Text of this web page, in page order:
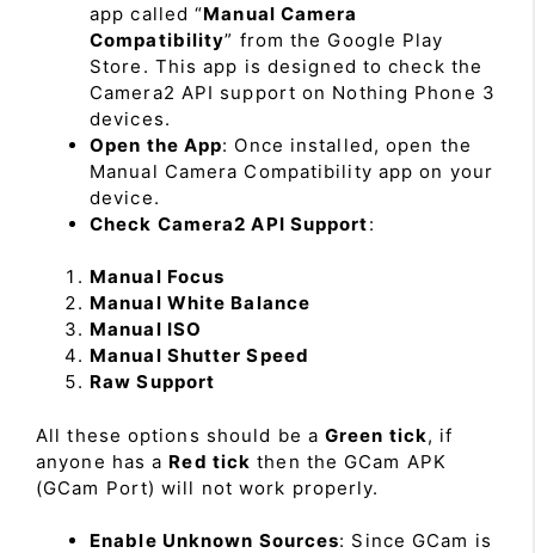
app called “Manual Camera
Compatibility” from the Google Play
Store. This app is designed to check the
Camera2 API support on Nothing Phone 3
devices.
Open the App: Once installed, open the
Manual Camera Compatibility app on your
device.
Check Camera2 API Support:
Manual Focus
Manual White Balance
Manual ISO
Manual Shutter Speed
Raw Support
All these options should be a Green tick, if
anyone has a Red tick then the GCam APK
(GCam Port) will not work properly.
Enable Unknown Sources: Since GCam is